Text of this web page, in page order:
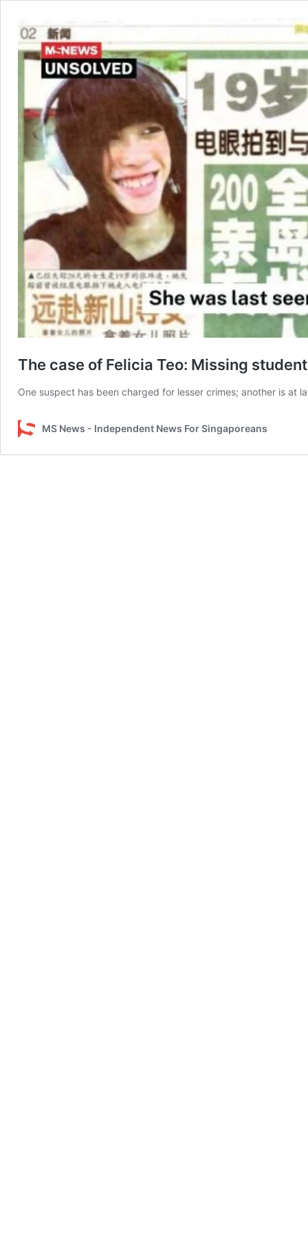
The case of Felicia Teo: Missing
One suspect has been charged for lesser crimes; another is at
MS News - Independent News For Singaporeans